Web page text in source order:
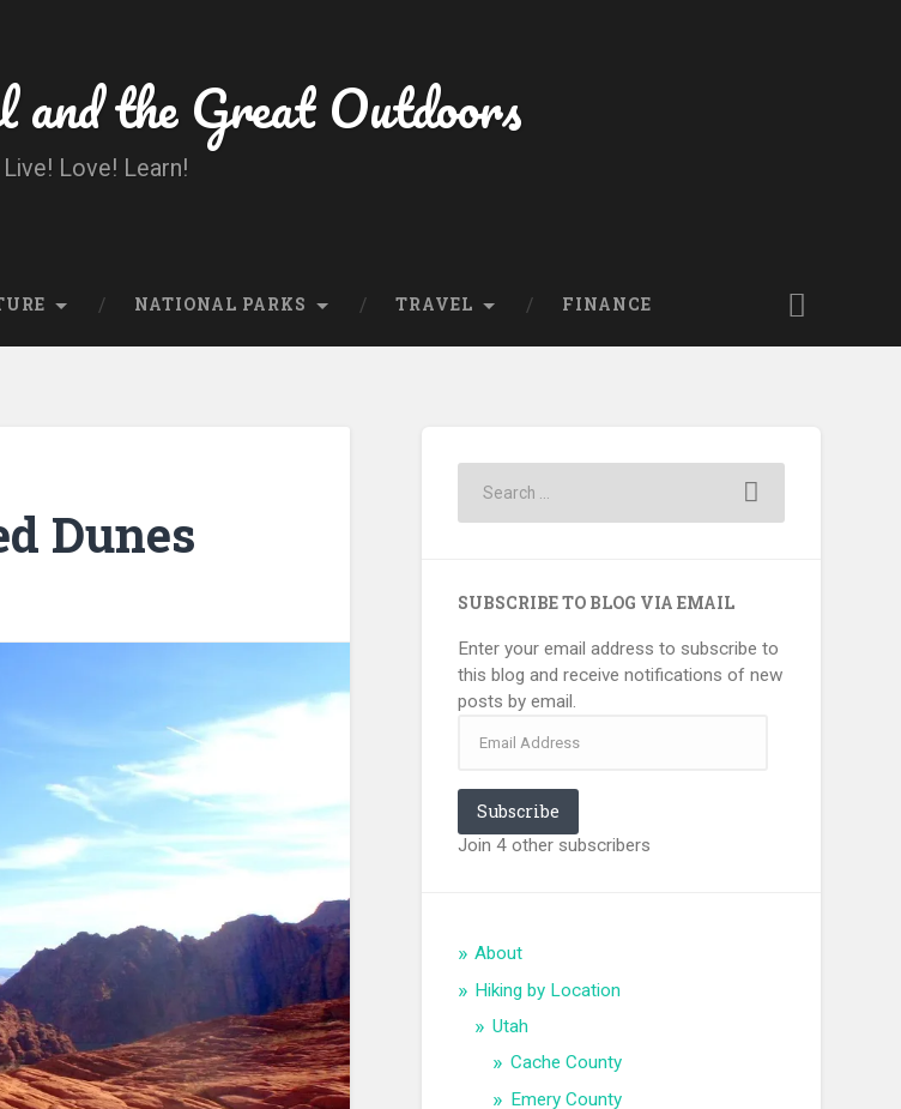
and the Great Outdoors
Live! Love! Learn!
NATIONAL PARKS TRAVEL FINANCE
Dunes
SUBSCRIBE TO BLOG VIA EMAIL
Enter your email address to subscribe to
this blog and receive notifications of new
posts by email.
Address
Subscribe
Join 4 other subscribers
About
Hiking by Location
Utah
Cache County
Emery County